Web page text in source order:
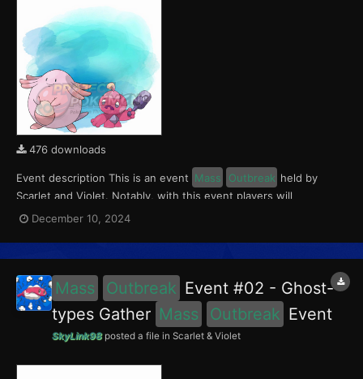
476 downloads
Event description This is an event Mass Outbreak held by
Scarlet and Violet. Notably, with this event players will
encounter Chansey and Tinkatink in the Paldea region. Tinkatink
had a 5% chance of having the Ferocious Mark. This event ran
from November 29 to December 5, 2024....
December 10, 2024
Mass Outbreak Event #02 - Ghost-
types Gather Mass Outbreak Event
SkyLink98posted a file in Scarlet & Violet